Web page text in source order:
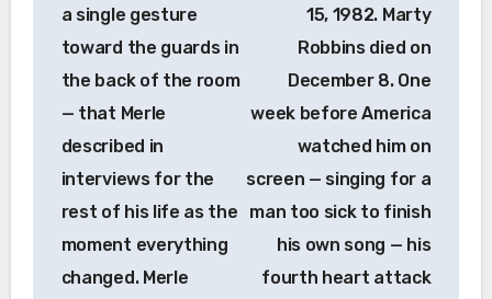
a single gesture
toward the guards in
the back of the room
— that Merle
described in
interviews for the
rest of his life as the
moment everything
changed. Merle
15, 1982. Marty
Robbins died on
December 8. One
week before America
watched him on
screen — singing for a
man too sick to finish
his own song — his
fourth heart attack